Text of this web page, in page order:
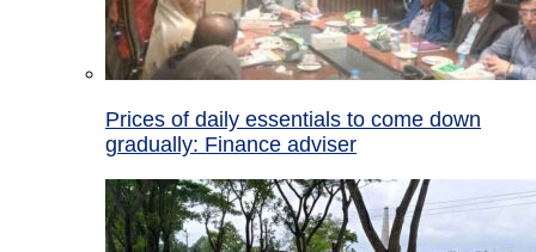
Prices of daily essentials to come down
gradually: Finance adviser